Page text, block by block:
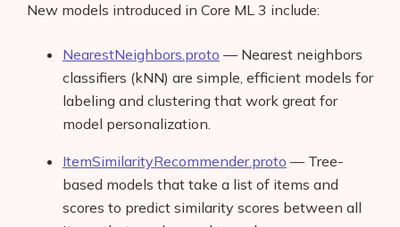
New models introduced in Core ML 3 include:
NearestNeighbors.proto — Nearest neighbors
classifiers (kNN) are simple, efficient models for
labeling and clustering that work great for
model personalization.
ItemSimilarityRecommender.proto — Tree-
based models that take a list of items and
scores to predict similarity scores between all